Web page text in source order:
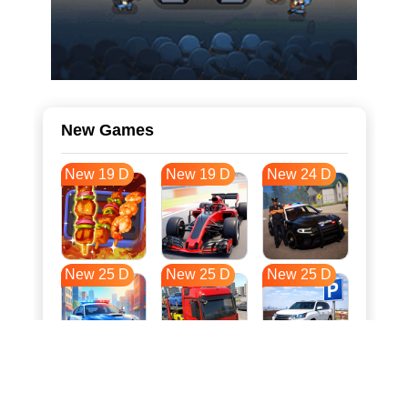
New Games
New 19 D New 19 D New 24 D
New 25 D New 25 D New 25 D